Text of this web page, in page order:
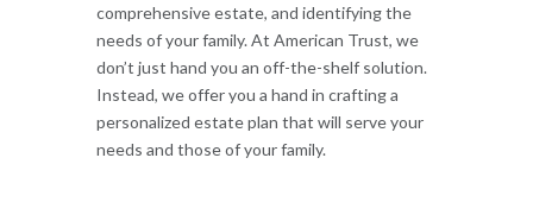
comprehensive estate, and identifying the
needs of your family. At American Trust, we
don’t just hand you an off-the-shelf solution.
Instead, we offer you a hand in crafting a
personalized estate plan that will serve your
needs and those of your family.